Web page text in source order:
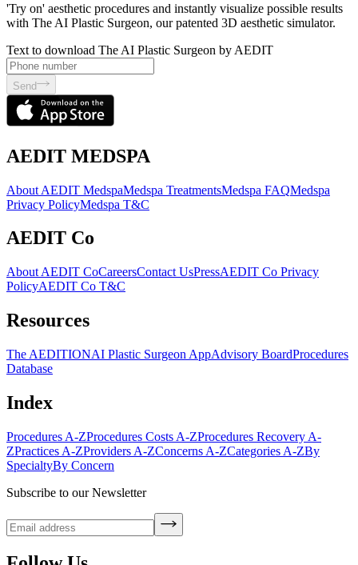
'Try on' aesthetic procedures and instantly visualize possible results
with The AI Plastic Surgeon, our patented 3D aesthetic simulator.
Text to download The AI Plastic Surgeon by AEDIT
Send
AEDIT MEDSPA
About AEDIT MedspaMedspa TreatmentsMedspa FAQMedspa
Privacy PolicyMedspa T&C
AEDIT Co
About AEDIT CoCareersContact UsPressAEDIT Co Privacy
PolicyAEDIT Co T&C
Resources
The AEDITIONAI Plastic Surgeon AppAdvisory BoardProcedures
Database
Index
Procedures A-ZProcedures Costs A-ZProcedures Recovery A-
ZPractices A-ZProviders A-ZConcerns A-ZCategories A-ZBy
SpecialtyBy Concern
Subscribe to our Newsletter